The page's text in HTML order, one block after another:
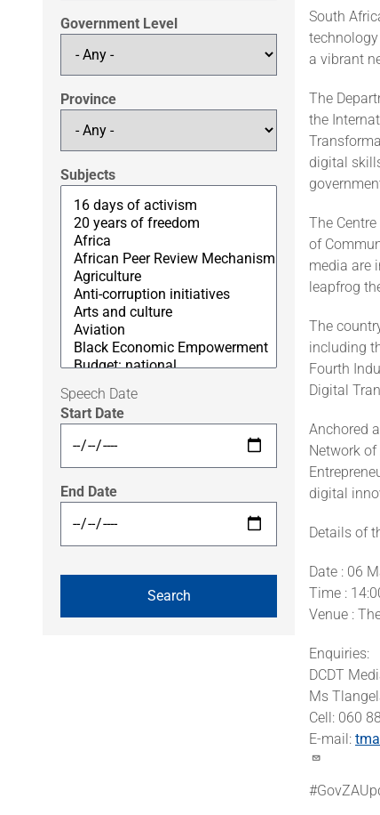
Government Level
Province
Subjects
Speech Date
Start Date
End Date
South
a vibrant
The
the
digital
The
of
media are
leapfrog
The
including
Fourth
Digital
Anchored
Network
digital
Details of
Date : 06
Time :
Venue :
Enquiries:
DCDT
Ms
Cell: 060
E-mail: